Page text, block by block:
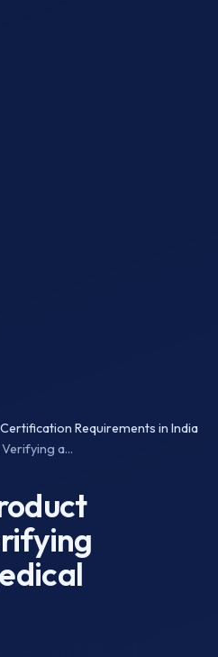
Requirements in India
a...